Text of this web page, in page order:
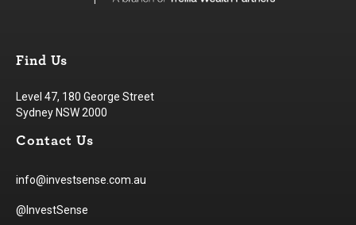
Find Us
Level 47, 180 George Street
Sydney NSW 2000
Contact Us
info@investsense.com.au
@InvestSense